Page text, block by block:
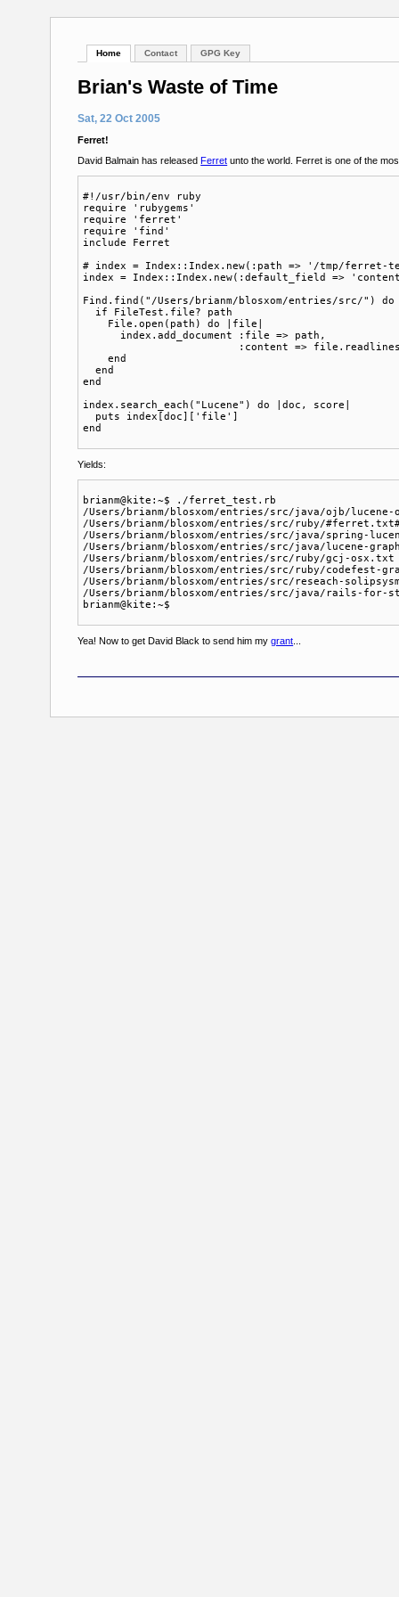
Home Contact GPG Key
Brian's Waste of Time
Sat, 22 Oct 2005
Ferret!
David Balmain has releasedFerret unto the world. Ferret is one of the
#!/usr/bin/env ruby
require 'rubygems'
require 'ferret'
require 'find'
include Ferret
# index = Index::Index.new(:path => '/tmp/ferret-
index = Index::Index.new(:default_field =>
Find.find("/Users/brianm/blosxom/entries/src/")
  if FileTest.file? path
    File.open(path) do |file|
      index.add_document :file => path,
:content =>
    end
  end
end
index.search_each("Lucene") do |doc, score|
  puts index[doc]['file']
Yields:
brianm@kite:~$ ./ferret_test.rb
/Users/brianm/blosxom/entries/src/java/ojb/
/Users/brianm/blosxom/entries/src/ruby/
/Users/brianm/blosxom/entries/src/java/spring-
/Users/brianm/blosxom/entries/src/java/lucene-
/Users/brianm/blosxom/entries/src/ruby/gcj-osx.txt
/Users/brianm/blosxom/entries/src/ruby/codefest-
/Users/brianm/blosxom/entries/src/reseach-
/Users/brianm/blosxom/entries/src/java/rails-
Yea! Now to get David Black to send him mygrant